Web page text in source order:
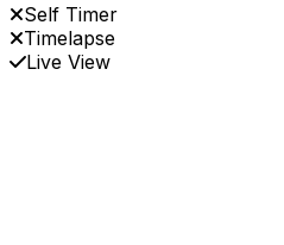
Self Timer
Timelapse
Live View